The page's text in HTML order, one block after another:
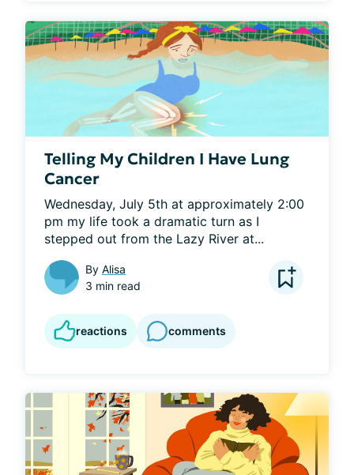
Telling My Children I Have Lung
Cancer
Wednesday, July 5th at approximately 2:00
pm my life took a dramatic turn as I
stepped out from the Lazy River at...
By Alisa
3 min read
reactions comments